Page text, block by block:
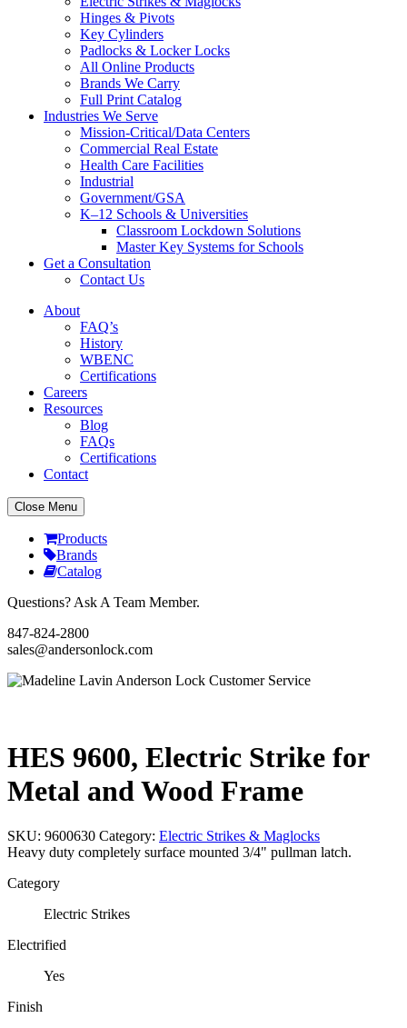
Hinges & Pivots
Key Cylinders
Padlocks & Locker Locks
All Online Products
Brands We Carry
Full Print Catalog
Industries We Serve
Mission-Critical/Data Centers
Commercial Real Estate
Health Care Facilities
Industrial
Government/GSA
K–12 Schools & Universities
Classroom Lockdown Solutions
Master Key Systems for Schools
Get a Consultation
Contact Us
About
FAQ’s
History
WBENC
Certifications
Careers
Resources
Blog
FAQs
Certifications
Contact
Close Menu
Products
Brands
Catalog
Questions? Ask A Team Member.
847-824-2800
sales@andersonlock.com
HES 9600, Electric Strike for
Metal and Wood Frame
SKU: 9600630 Category: Electric Strikes & Maglocks
Heavy duty completely surface mounted 3/4" pullman latch.
Category
Electric Strikes
Electrified
Yes
Finish